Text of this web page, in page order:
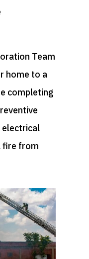
Team
home to a
completing
electrical
fire from